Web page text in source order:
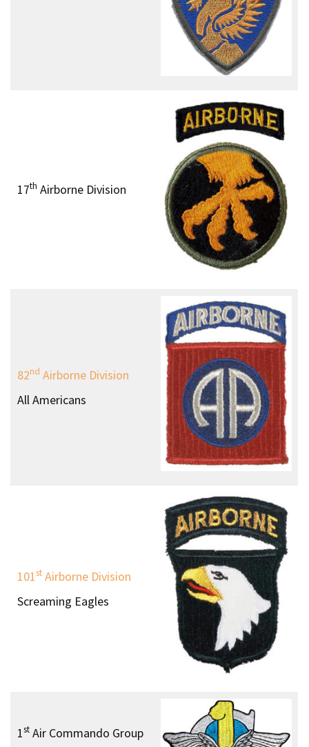
17th Airborne Division
82nd Airborne Division
All Americans
101st Airborne Division
Screaming Eagles
1st Air Commando Group